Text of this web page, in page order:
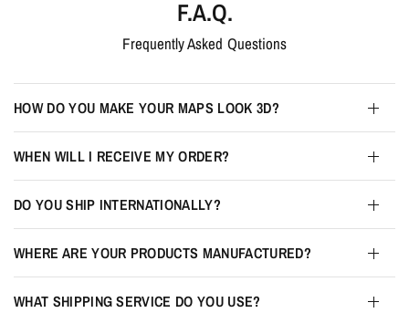
F.A.Q.
Frequently Asked Questions
HOW DO YOU MAKE YOUR MAPS LOOK 3D?
WHEN WILL I RECEIVE MY ORDER?
DO YOU SHIP INTERNATIONALLY?
WHERE ARE YOUR PRODUCTS MANUFACTURED?
WHAT SHIPPING SERVICE DO YOU USE?